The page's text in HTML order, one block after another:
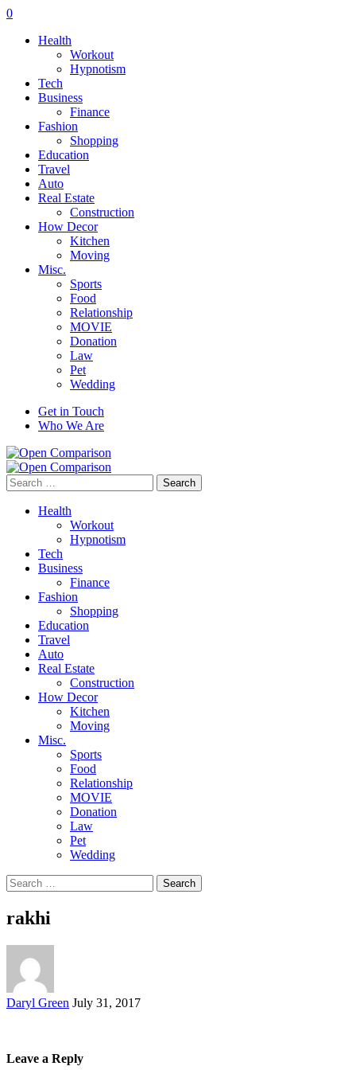
0
Health
Workout
Hypnotism
Tech
Business
Finance
Fashion
Shopping
Education
Travel
Auto
Real Estate
Construction
How Decor
Kitchen
Moving
Misc.
Sports
Food
Relationship
MOVIE
Donation
Law
Pet
Wedding
Get in Touch
Who We Are
Search
for:
Health
Workout
Hypnotism
Tech
Business
Finance
Fashion
Shopping
Education
Travel
Auto
Real Estate
Construction
How Decor
Kitchen
Moving
Misc.
Sports
Food
Relationship
MOVIE
Donation
Law
Pet
Wedding
Search
for:
rakhi
Posted
Daryl Green July 31, 2017
Leave a Reply